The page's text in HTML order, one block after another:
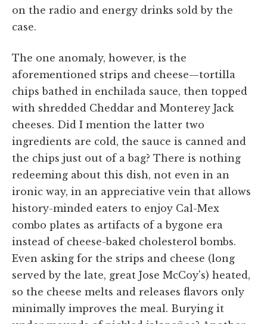
on the radio and energy drinks sold by the
case.
The one anomaly, however, is the
aforementioned strips and cheese—tortilla
chips bathed in enchilada sauce, then topped
with shredded Cheddar and Monterey Jack
cheeses. Did I mention the latter two
ingredients are cold, the sauce is canned and
the chips just out of a bag? There is nothing
redeeming about this dish, not even in an
ironic way, in an appreciative vein that allows
history-minded eaters to enjoy Cal-Mex
combo plates as artifacts of a bygone era
instead of cheese-baked cholesterol bombs.
Even asking for the strips and cheese (long
served by the late, great Jose McCoy's) heated,
so the cheese melts and releases flavors only
minimally improves the meal. Burying it